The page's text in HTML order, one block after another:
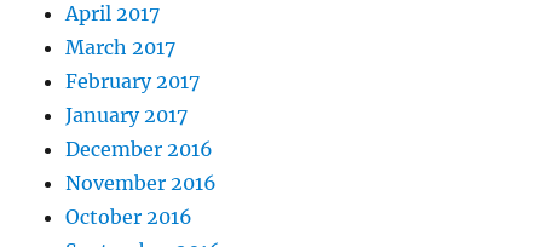
April 2017
March 2017
February 2017
January 2017
December 2016
November 2016
October 2016